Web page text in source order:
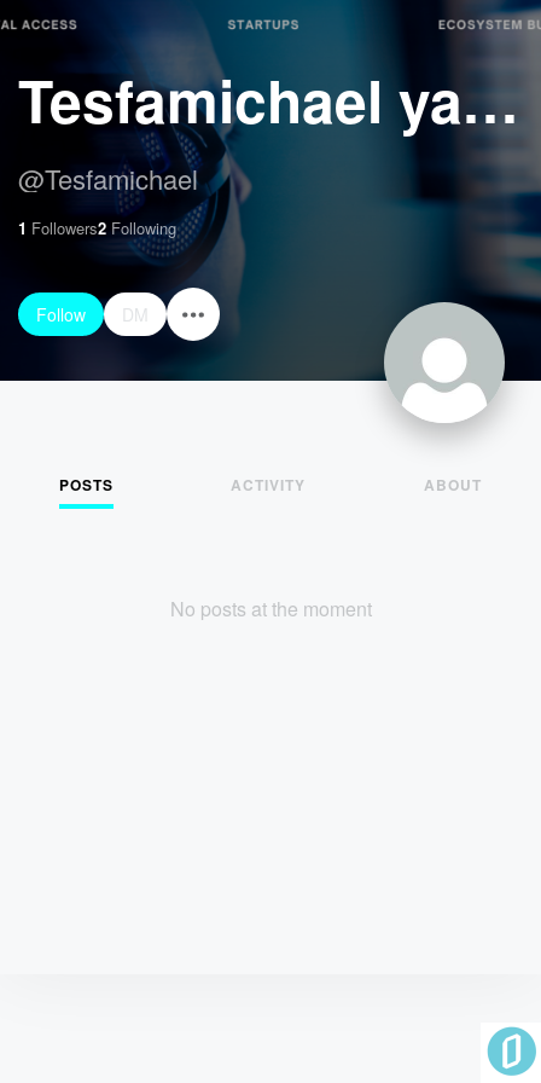
Tesfamichael yayeh Hussen
@Tesfamichael
1 Followers2 Following
Follow DM
POSTS ACTIVITY ABOUT
No posts at the moment